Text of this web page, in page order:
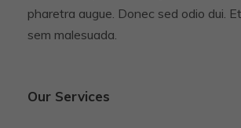
pharetra augue. Donec sed odio dui.
sem malesuada.
Our Services